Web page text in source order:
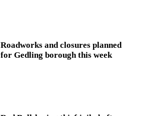
Roadworks and closures planned
for Gedling borough this week